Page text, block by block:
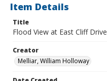
Item Details
Title
Flood View at East Cliff Drive
Creator
Melliar, William Holloway